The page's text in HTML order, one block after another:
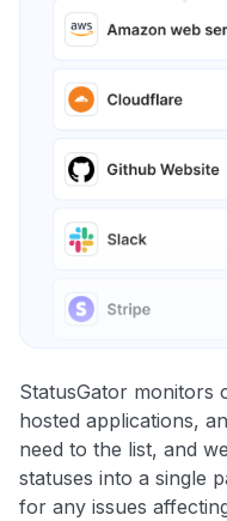
StatusGator monitors
hosted applications,
need to the list, and
statuses into a single
for any issues